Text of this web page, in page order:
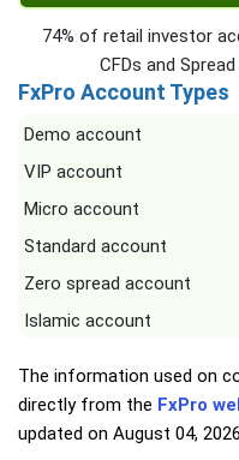
74% of retail investor
CFDs and
FxPro Account Types
Demo account
VIP account
Micro account
Standard account
Zero spread account
Islamic account
The information used on
directly from the FxPro
updated on August 04, 2026